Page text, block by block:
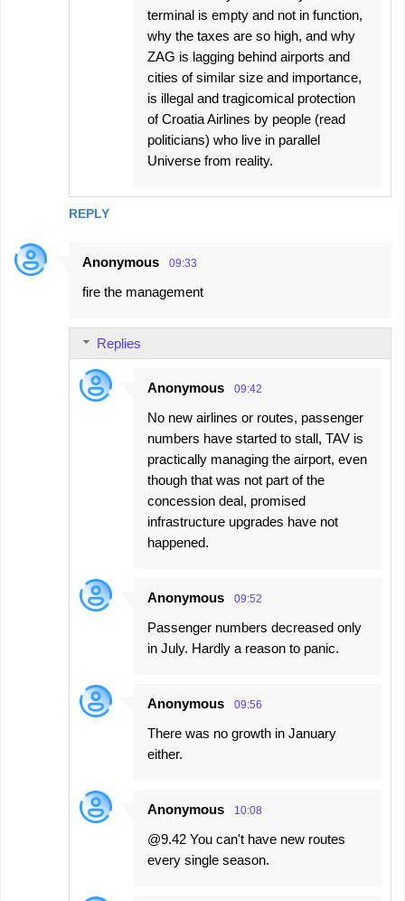
REPLY
terminal is empty and not in function,
why the taxes are so high, and why
ZAG is lagging behind airports and
cities of similar size and importance,
is illegal and tragicomical protection
of Croatia Airlines by people (read
politicians) who live in parallel
Universe from reality.
Anonymous 09:33
fire the management
Replies
Anonymous 09:42
No new airlines or routes, passenger
numbers have started to stall, TAV is
practically managing the airport, even
though that was not part of the
concession deal, promised
infrastructure upgrades have not
happened.
Anonymous 09:52
Passenger numbers decreased only
in July. Hardly a reason to panic.
Anonymous 09:56
There was no growth in January
either.
Anonymous 10:08
@9.42 You can't have new routes
every single season.